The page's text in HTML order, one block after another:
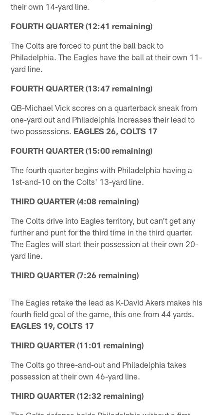
their own 14-yard line.
FOURTH QUARTER (12:41 remaining)
The Colts are forced to punt the ball back to
Philadelphia. The Eagles have the ball at their own 11-
yard line.
FOURTH QUARTER (13:47 remaining)
QB-Michael Vick scores on a quarterback sneak from
one-yard out and Philadelphia increases their lead to
two possessions. EAGLES 26, COLTS 17
FOURTH QUARTER (15:00 remaining)
The fourth quarter begins with Philadelphia having a
1st-and-10 on the Colts' 13-yard line.
THIRD QUARTER (4:08 remaining)
The Colts drive into Eagles territory, but can't get any
further and punt for the third time in the third quarter.
The Eagles will start their possession at their own 20-
yard line.
THIRD QUARTER (7:26 remaining)
The Eagles retake the lead as K-David Akers makes his
fourth field goal of the game, this one from 44 yards.
EAGLES 19, COLTS 17
THIRD QUARTER (11:01 remaining)
The Colts go three-and-out and Philadelphia takes
possession at their own 46-yard line.
THIRD QUARTER (12:32 remaining)